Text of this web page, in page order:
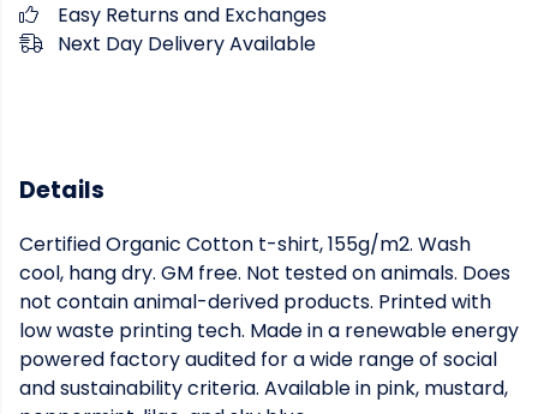
Easy Returns and Exchanges
Next Day Delivery Available
Details
Certified Organic Cotton t-shirt, 155g/m2. Wash
cool, hang dry. GM free. Not tested on animals. Does
not contain animal-derived products. Printed with
low waste printing tech. Made in a renewable energy
powered factory audited for a wide range of social
and sustainability criteria. Available in pink, mustard,